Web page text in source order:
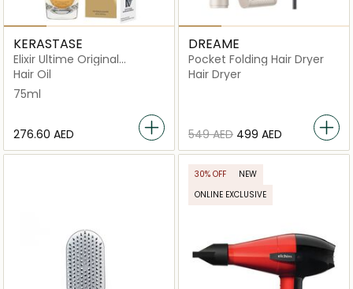
KERASTASE
Elixir Ultime Original
Refillable
Hair Oil
75ml
⁦276.60⁩ AED
DREAME
Pocket Folding Hair Dryer
Hair Dryer
⁦549⁩ AED ⁦499⁩ AED
30% OFF
NEW
ONLINE EXCLUSIVE